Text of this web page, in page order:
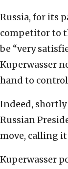
Russia, for its
competitor to
be “very
Kuperwasser
hand to control
Indeed,
Russian
move, calling
Kuperwasser